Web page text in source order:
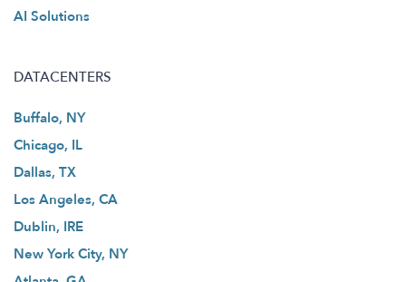
AI Solutions
DATACENTERS
Buffalo, NY
Chicago, IL
Dallas, TX
Los Angeles, CA
Dublin, IRE
New York City, NY